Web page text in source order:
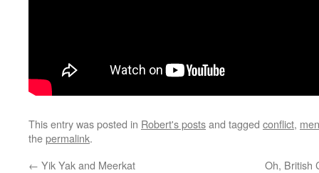
This entry was posted in Robert's postsand tagged conflict,
thepermalink.
← Yik Yak and Meerkat Oh, British